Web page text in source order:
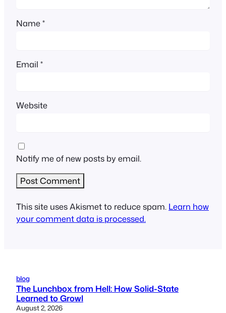
Name*
Email *
Website
Notify me of new posts by email.
This site uses Akismet to reduce spam. Learn how
your comment data is processed.
blog
The Lunchbox from Hell: How Solid-State
Learned to Growl
August 2, 2026